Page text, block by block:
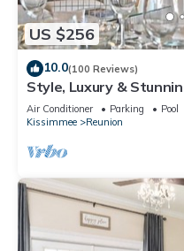
US $256
10.0(100 Reviews)
Style, Luxury &
Air Conditioner Parking
Pool
Kissimmee
Reunion